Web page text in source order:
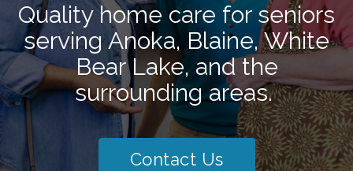
Quality home care for seniors
serving Anoka, Blaine, White
Bear Lake, and the
surrounding areas.
Contact Us